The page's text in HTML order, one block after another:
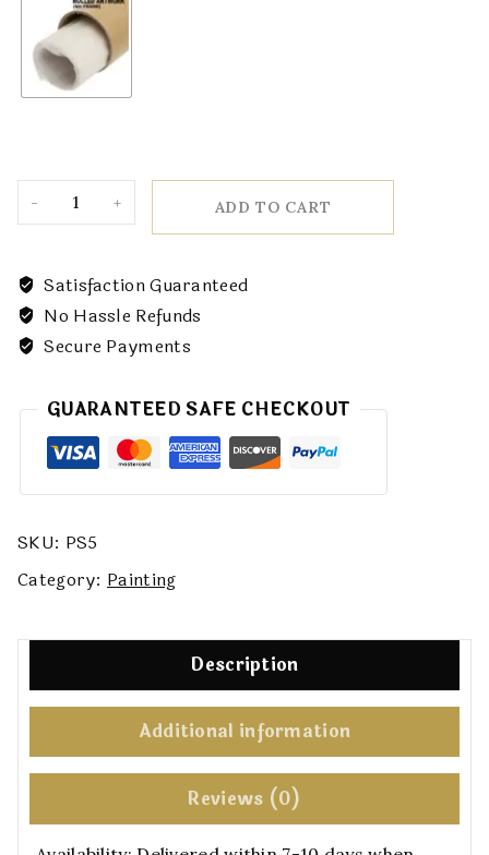
ADD TO CART
Satisfaction Guaranteed
No Hassle Refunds
Secure Payments
GUARANTEED SAFE CHECKOUT
SKU: PS5
Category: Painting
Description
Additional information
Reviews (0)